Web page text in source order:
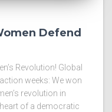
Defend
Revolution! Global
weeks: We won
revolution in
of a democratic